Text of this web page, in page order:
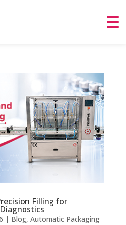
Filling for
| Blog, Automatic Packaging